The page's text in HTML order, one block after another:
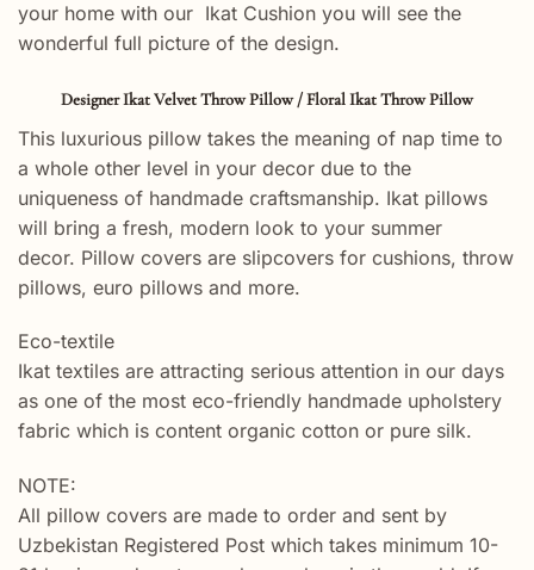
your home with our Ikat Cushion you will see the
wonderful full picture of the design.
Designer Ikat Velvet Throw Pillow / Floral Ikat Throw Pillow
This luxurious pillow takes the meaning of nap time to
a whole other level in your decor due to the
uniqueness of handmade craftsmanship. Ikat pillows
will bring a fresh, modern look to your summer
decor. Pillow covers are slipcovers for cushions, throw
pillows, euro pillows and more.
Eco-textile
Ikat textiles are attracting serious attention in our days
as one of the most eco-friendly handmade upholstery
fabric which is content organic cotton or pure silk.
NOTE:
All pillow covers are made to order and sent by
Uzbekistan Registered Post which takes minimum 10-